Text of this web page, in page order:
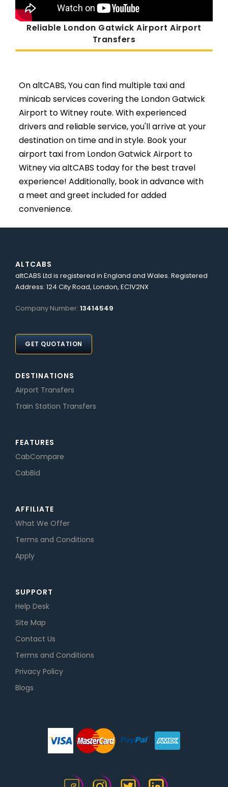
Reliable London Gatwick Airport Airport
Transfers
On altCABS, You can find multiple taxi and
minicab services covering the London Gatwick
Airport to Witney route. With experienced
drivers and reliable service, you'll arrive at your
destination on time and in style. Book your
airport taxi from London Gatwick Airport to
Witney via altCABS today for the best travel
experience! Additionally, book in advance with
a meet and greet included for added
convenience.
ALTCABS
altCABS Ltd is registered in England and Wales. Registered
Address: 124 City Road, London, EC1V2NX
Company Number: 13414549
GET QUOTATION
DESTINATIONS
Airport Transfers
Train Station Transfers
FEATURES
CabCompare
CabBid
AFFILIATE
What We Offer
Terms and Conditions
Apply
SUPPORT
Help Desk
Site Map
Contact Us
Terms and Conditions
Privacy Policy
Blogs